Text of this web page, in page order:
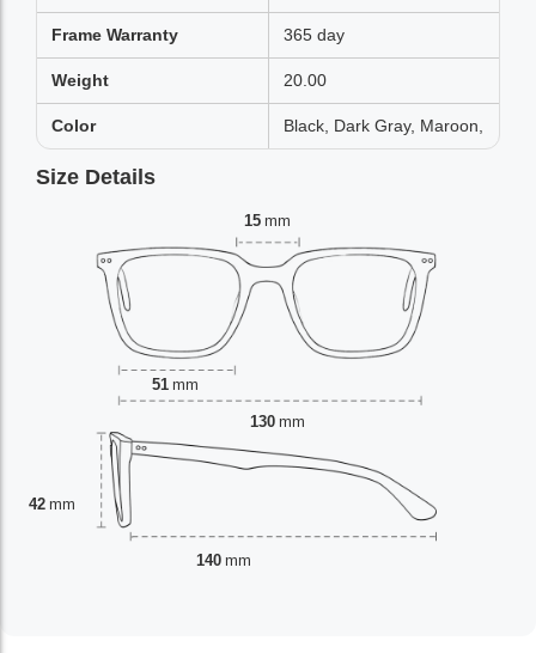
Frame Warranty 365 day
Weight 20.00
Color Black, Dark Gray, Maroon,
Size Details
15 mm
51 mm
42 mm
130 mm
140 mm